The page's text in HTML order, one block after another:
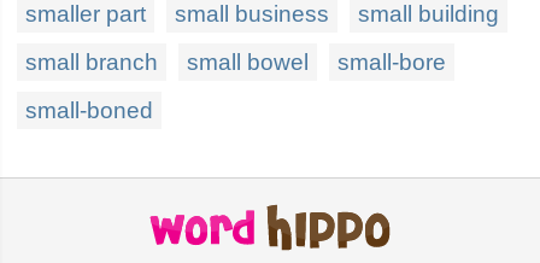
smaller part
small business
small building
small branch
small bowel
small-bore
small-boned